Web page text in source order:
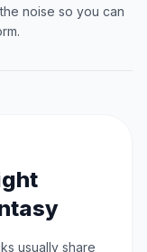
noise so you can
usually share